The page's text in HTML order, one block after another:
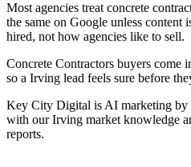
Most agencies treat concrete
the same on Google unless
hired, not how agencies like to sell.
Concrete Contractors buyers
so a Irving lead feels sure before
Key City Digital is AI marketing by
with our Irving market knowledge
reports.